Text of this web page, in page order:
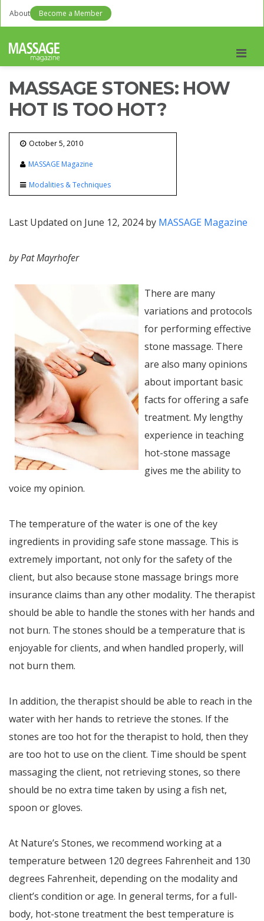
About Become a Member
MASSAGE STONES: HOW
HOT IS TOO HOT?
October 5, 2010
MASSAGE Magazine
Modalities & Techniques
Last Updated on June 12, 2024 by MASSAGE Magazine
by Pat Mayrhofer
There are many
variations and protocols
for performing effective
stone massage. There
are also many opinions
about important basic
facts for offering a safe
treatment. My lengthy
experience in teaching
hot-stone massage
gives me the ability to
voice my opinion.
The temperature of the water is one of the key
ingredients in providing safe stone massage. This is
extremely important, not only for the safety of the
client, but also because stone massage brings more
insurance claims than any other modality. The therapist
should be able to handle the stones with her hands and
not burn. The stones should be a temperature that is
enjoyable for clients, and when handled properly, will
not burn them.
In addition, the therapist should be able to reach in the
water with her hands to retrieve the stones. If the
stones are too hot for the therapist to hold, then they
are too hot to use on the client. Time should be spent
massaging the client, not retrieving stones, so there
should be no extra time taken by using a fish net,
spoon or gloves.
At Nature’s Stones, we recommend working at a
temperature between 120 degrees Fahrenheit and 130
degrees Fahrenheit, depending on the modality and
client’s condition or age. In general terms, for a full-
body, hot-stone treatment the best temperature is